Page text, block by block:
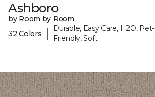
Ashboro
by Room by Room
32 Colors
|
Durable, Easy Care, H2O, Pet-
Friendly, Soft